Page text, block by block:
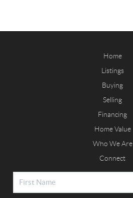
Home
Listings
Buying
Selling
Financing
Home Value
Who We Are
Connect